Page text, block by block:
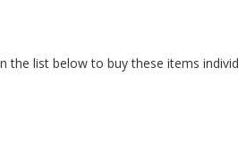
list below to buy these items